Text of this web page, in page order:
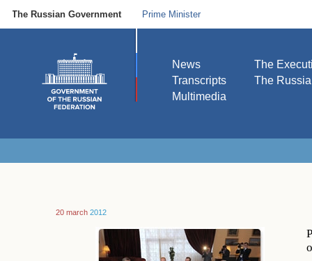
The Russian Government Prime Minister
News
Transcripts
Multimedia
The
The
20 march 2012